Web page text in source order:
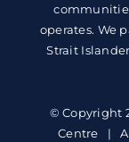
operates. We
Strait
© Copyright
Centre |